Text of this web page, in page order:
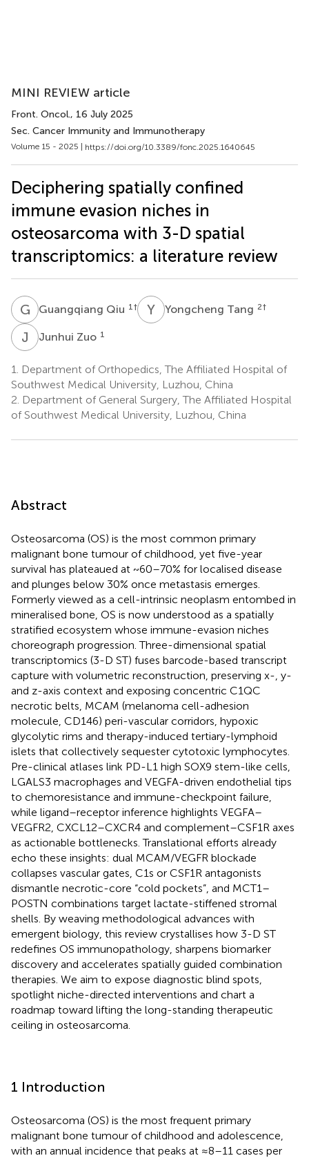
MINI REVIEW article
Front. Oncol., 16 July 2025
Sec. Cancer Immunity and Immunotherapy
Volume 15 - 2025 | https://doi.org/10.3389/fonc.2025.1640645
Deciphering spatially confined
immune evasion niches in
osteosarcoma with 3-D spatial
transcriptomics: a literature review
G QGuangqiang Qiu 1 † Y TYongcheng Tang 2†
J ZJunhui Zuo 1
1.
Department of Orthopedics, The Affiliated Hospital of
Southwest Medical University, Luzhou, China
2. Department of General Surgery, The Affiliated Hospital
of Southwest Medical University, Luzhou, China
Abstract
Osteosarcoma (OS) is the most common primary
malignant bone tumour of childhood, yet five-year
survival has plateaued at ~60–70% for localised disease
and plunges below 30% once metastasis emerges.
Formerly viewed as a cell-intrinsic neoplasm entombed in
mineralised bone, OS is now understood as a spatially
stratified ecosystem whose immune-evasion niches
choreograph progression. Three-dimensional spatial
transcriptomics (3-D ST) fuses barcode-based transcript
capture with volumetric reconstruction, preserving x-, y-
and z-axis context and exposing concentric C1QC
necrotic belts, MCAM (melanoma cell-adhesion
molecule, CD146) peri-vascular corridors, hypoxic
glycolytic rims and therapy-induced tertiary-lymphoid
islets that collectively sequester cytotoxic lymphocytes.
Pre-clinical atlases link PD-L1 high SOX9 stem-like cells,
LGALS3 macrophages and VEGFA-driven endothelial tips
to chemoresistance and immune-checkpoint failure,
while ligand–receptor inference highlights VEGFA–
VEGFR2, CXCL12–CXCR4 and complement–CSF1R axes
as actionable bottlenecks. Translational efforts already
echo these insights: dual MCAM/VEGFR blockade
collapses vascular gates, C1s or CSF1R antagonists
dismantle necrotic-core “cold pockets”, and MCT1–
POSTN combinations target lactate-stiffened stromal
shells. By weaving methodological advances with
emergent biology, this review crystallises how 3-D ST
redefines OS immunopathology, sharpens biomarker
discovery and accelerates spatially guided combination
therapies. We aim to expose diagnostic blind spots,
spotlight niche-directed interventions and chart a
roadmap toward lifting the long-standing therapeutic
ceiling in osteosarcoma.
1 Introduction
Osteosarcoma (OS) is the most frequent primary
malignant bone tumour of childhood and adolescence,
with an annual incidence that peaks at ≈8–11 cases per